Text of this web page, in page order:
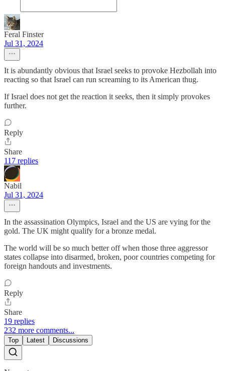
Feral Finster
Jul 31, 2024
It is abundantly obvious that Israel seeks to provoke Hezbollah into
reacting so that Israel can run screaming to its American thug.
If Israel does not get the reaction it seeks, then it simply provokes
further.
Reply
Share
117 replies
Nabil
Jul 31, 2024
In the assassination Olympics, Israel and the US are vying for the
gold. The UK might qualify for a bronze medal.
The world will be so much better off when those three aggressor
states collapse into disarmed, broken, poor countries competing for
foreign handouts and investments.
Reply
Share
19 replies
232 more comments...
Top Latest Discussions